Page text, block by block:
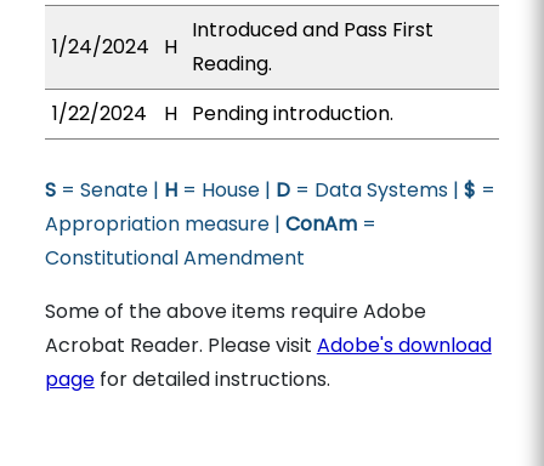
1/24/2024 H
Introduced and Pass First
Reading.
1/22/2024
H Pending introduction.
S= Senate | H= House | D= Data Systems | $ =
Appropriation measure | ConAm=
Constitutional Amendment
Some of the above items require Adobe
Acrobat Reader. Please visit Adobe's download
pagefor detailed instructions.